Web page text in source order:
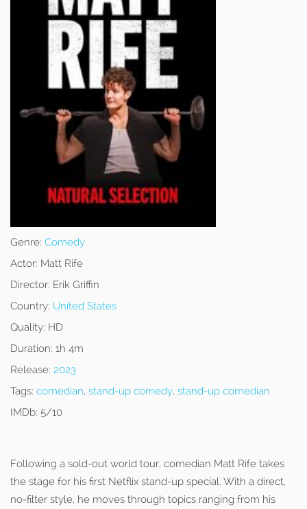
Genre: Comedy
Actor: Matt Rife
Director: Erik Griffin
Country: United States
Quality: HD
Duration: 1h 4m
Release: 2023
Tags: comedian, stand-up comedy, stand-up comedian
IMDb: 5/10
Following a sold-out world tour, comedian Matt Rife takes
the stage for his first Netflix stand-up special. With a direct,
no-filter style, he moves through topics ranging from his